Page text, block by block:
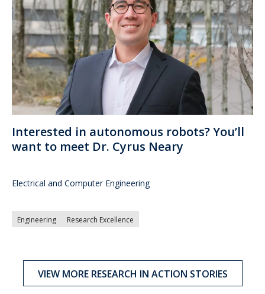
Interested in autonomous robots? You’ll
want to meet Dr. Cyrus Neary
Electrical and Computer Engineering
Engineering Research Excellence
VIEW MORE RESEARCH IN ACTION STORIES